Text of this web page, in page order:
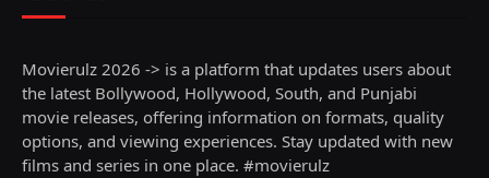
Movierulz 2026 -> is a platform that updates users about
the latest Bollywood, Hollywood, South, and Punjabi
movie releases, offering information on formats, quality
options, and viewing experiences. Stay updated with new
films and series in one place. #movierulz